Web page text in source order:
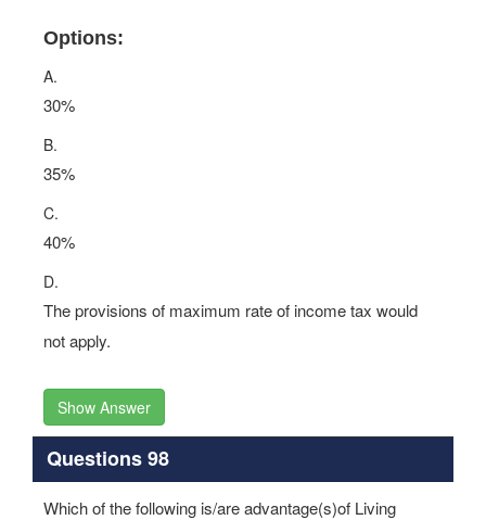
Options:
A.
30%
B.
35%
C.
40%
D.
The provisions of maximum rate of income tax would
not apply.
Show Answer
Questions 98
Which of the following is/are advantage(s)of Living